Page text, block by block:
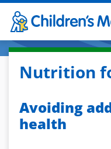
Skip to main content
Nutrition
Avoiding
health